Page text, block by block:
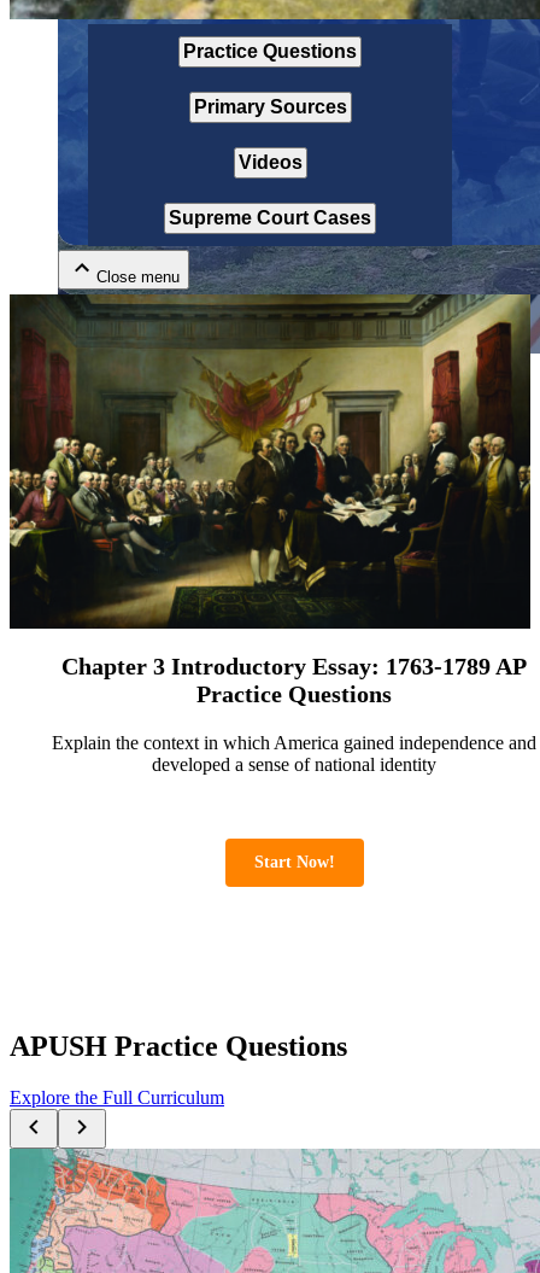
Close menu
Close menu
Close menu
Practice Questions
Primary Sources
Videos
Supreme Court Cases
Chapter 3 Introductory Essay: 1763-1789 AP
Practice Questions
Explain the context in which America gained independence and
developed a sense of national identity
Start Now!
APUSH Practice Questions
Explore the Full Curriculum